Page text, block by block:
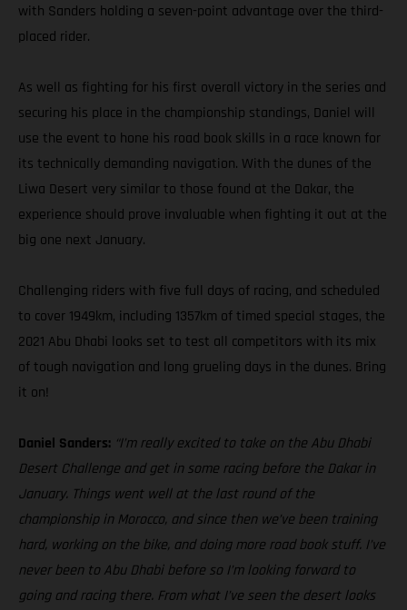
with Sanders holding a seven-point advantage over the third-
placed rider.
As well as fighting for his first overall victory in the series and
securing his place in the championship standings, Daniel will
use the event to hone his road book skills in a race known for
its technically demanding navigation. With the dunes of the
Liwa Desert very similar to those found at the Dakar, the
experience should prove invaluable when fighting it out at the
big one next January.
Challenging riders with five full days of racing, and scheduled
to cover 1949km, including 1357km of timed special stages, the
2021 Abu Dhabi looks set to test all competitors with its mix
of tough navigation and long grueling days in the dunes. Bring
it on!
Daniel Sanders: “I’m really excited to take on the Abu Dhabi
Desert Challenge and get in some racing before the Dakar in
January. Things went well at the last round of the
championship in Morocco, and since then we’ve been training
hard, working on the bike, and doing more road book stuff. I’ve
never been to Abu Dhabi before so I’m looking forward to
going and racing there. From what I’ve seen the desert looks